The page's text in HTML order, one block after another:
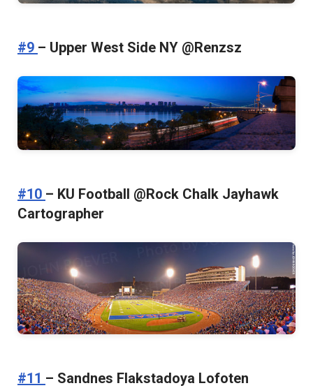
#9 – Upper West Side NY @Renzsz
#10 – KU Football @Rock Chalk Jayhawk
Cartographer
#11 – Sandnes Flakstadoya Lofoten